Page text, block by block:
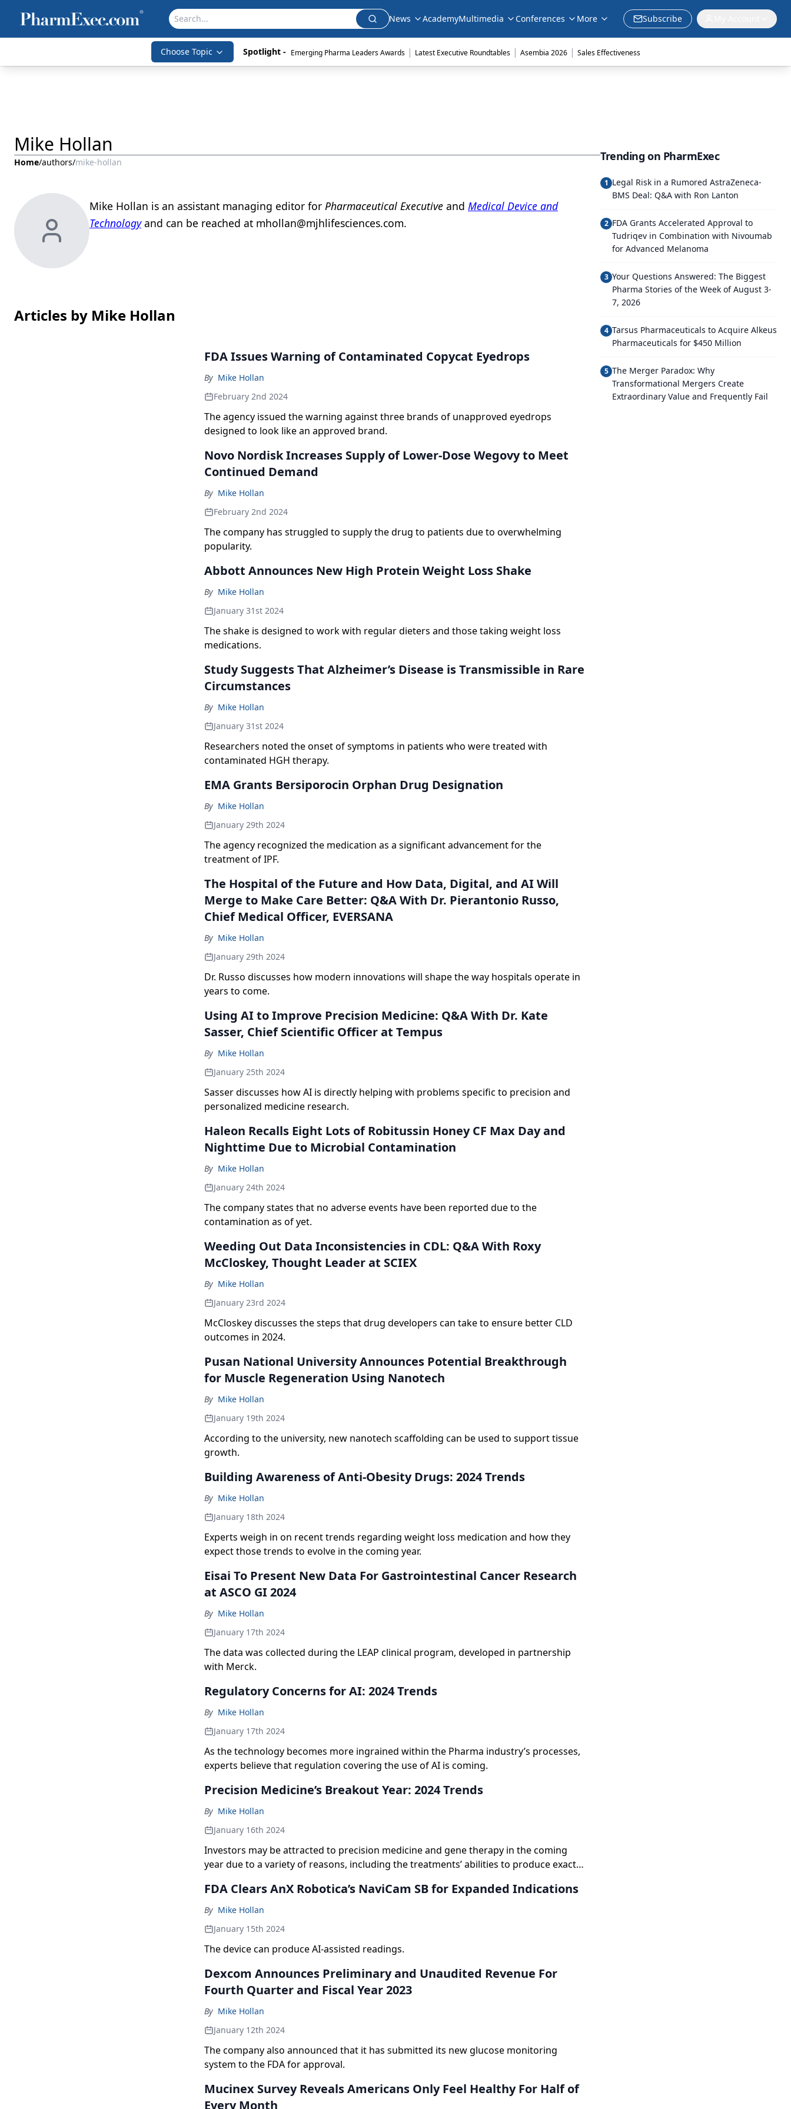
News AcademyMultimedia Conferences More Subscribe
Choose Topic Spotlight - Emerging Pharma Leaders Awards | Latest Executive Roundtables | Asembia 2026 | Sales Effectiveness
Mike Hollan
Home/authors/mike-hollan
Mike Hollan is an assistant managing editor for Pharmaceutical Executive and Medical Device and
Technologyand can be reached at mhollan@mjhlifesciences.com.
Articles by Mike Hollan
FDA Issues Warning of Contaminated Copycat Eyedrops
By Mike Hollan
February 2nd 2024
The agency issued the warning against three brands of unapproved eyedrops
designed to look like an approved brand.
Novo Nordisk Increases Supply of Lower-Dose Wegovy to Meet
Continued Demand
By Mike Hollan
February 2nd 2024
The company has struggled to supply the drug to patients due to overwhelming
popularity.
Abbott Announces New High Protein Weight Loss Shake
By Mike Hollan
January 31st 2024
The shake is designed to work with regular dieters and those taking weight loss
medications.
Study Suggests That Alzheimer’s Disease is Transmissible in Rare
Circumstances
By Mike Hollan
January 31st 2024
Researchers noted the onset of symptoms in patients who were treated with
contaminated HGH therapy.
EMA Grants Bersiporocin Orphan Drug Designation
By Mike Hollan
January 29th 2024
The agency recognized the medication as a significant advancement for the
treatment of IPF.
The Hospital of the Future and How Data, Digital, and AI Will
Merge to Make Care Better: Q&A With Dr. Pierantonio Russo,
Chief Medical Officer, EVERSANA
By Mike Hollan
January 29th 2024
Dr. Russo discusses how modern innovations will shape the way hospitals operate in
years to come.
Using AI to Improve Precision Medicine: Q&A With Dr. Kate
Sasser, Chief Scientific Officer at Tempus
By Mike Hollan
January 25th 2024
Sasser discusses how AI is directly helping with problems specific to precision and
personalized medicine research.
Haleon Recalls Eight Lots of Robitussin Honey CF Max Day and
Nighttime Due to Microbial Contamination
By Mike Hollan
January 24th 2024
The company states that no adverse events have been reported due to the
contamination as of yet.
Weeding Out Data Inconsistencies in CDL: Q&A With Roxy
McCloskey, Thought Leader at SCIEX
By Mike Hollan
January 23rd 2024
McCloskey discusses the steps that drug developers can take to ensure better CLD
outcomes in 2024.
Pusan National University Announces Potential Breakthrough
for Muscle Regeneration Using Nanotech
By Mike Hollan
January 19th 2024
According to the university, new nanotech scaffolding can be used to support tissue
growth.
Building Awareness of Anti-Obesity Drugs: 2024 Trends
By Mike Hollan
January 18th 2024
Experts weigh in on recent trends regarding weight loss medication and how they
expect those trends to evolve in the coming year.
Eisai To Present New Data For Gastrointestinal Cancer Research
at ASCO GI 2024
By Mike Hollan
January 17th 2024
The data was collected during the LEAP clinical program, developed in partnership
with Merck.
Regulatory Concerns for AI: 2024 Trends
By Mike Hollan
January 17th 2024
As the technology becomes more ingrained within the Pharma industry’s processes,
experts believe that regulation covering the use of AI is coming.
Precision Medicine’s Breakout Year: 2024 Trends
By Mike Hollan
January 16th 2024
Investors may be attracted to precision medicine and gene therapy in the coming
year due to a variety of reasons, including the treatments’ abilities to produce exact
FDA Clears AnX Robotica’s NaviCam SB for Expanded Indications
By Mike Hollan
January 15th 2024
The device can produce AI-assisted readings.
Dexcom Announces Preliminary and Unaudited Revenue For
Fourth Quarter and Fiscal Year 2023
By Mike Hollan
January 12th 2024
The company also announced that it has submitted its new glucose monitoring
system to the FDA for approval.
Mucinex Survey Reveals Americans Only Feel Healthy For Half of
Every Month
Trending on PharmExec
1 Legal Risk in a Rumored AstraZeneca-
BMS Deal: Q&A with Ron Lanton
2 FDA Grants Accelerated Approval to
Tudriqev in Combination with Nivoumab
for Advanced Melanoma
3 Your Questions Answered: The Biggest
Pharma Stories of the Week of August 3-
7, 2026
4 Tarsus Pharmaceuticals to Acquire Alkeus
Pharmaceuticals for $450 Million
5 The Merger Paradox: Why
Transformational Mergers Create
Extraordinary Value and Frequently Fail